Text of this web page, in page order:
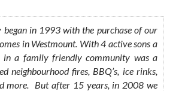
in 1993 with the purchase of our
in Westmount. With 4 active sons a
in a family friendly community was a
neighbourhood fires, BBQ’s, ice rinks,
more. But after 15 years, in 2008 we